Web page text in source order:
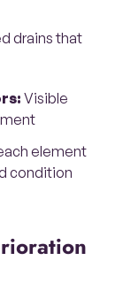
drains that
Visible
element
condition